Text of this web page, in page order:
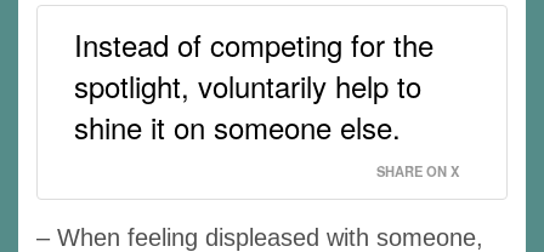
Instead of competing for the
spotlight, voluntarily help to
shine it on someone else.
SHARE ON X
– When feeling displeased with someone,